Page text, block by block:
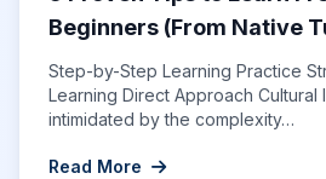
Beginners (From Native
Step-by-Step Learning Practice
Learning Direct Approach Cultural
intimidated by the complexity…
Read More